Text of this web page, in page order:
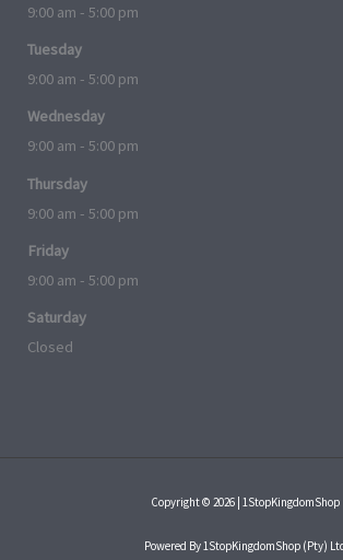
9:00 am - 5:00 pm
Tuesday
9:00 am - 5:00 pm
Wednesday
9:00 am - 5:00 pm
Thursday
9:00 am - 5:00 pm
Friday
9:00 am - 5:00 pm
Saturday
Closed
Copyright © 2026 | 1StopKingdomShop
Powered By 1StopKingdomShop (Pty)